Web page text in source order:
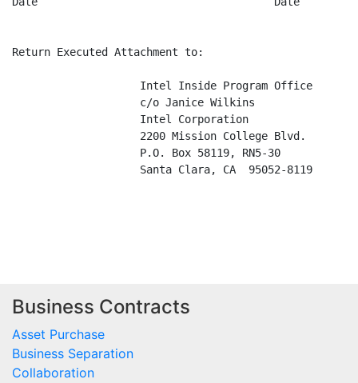
Business Contracts
Asset Purchase
Business Separation
Collaboration